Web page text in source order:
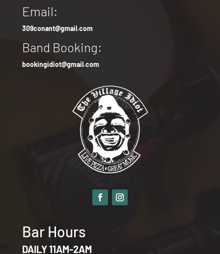
Email:
309conant@gmail.com
Band Booking:
bookingidiot@gmail.com
Bar Hours
DAILY 11AM-2AM